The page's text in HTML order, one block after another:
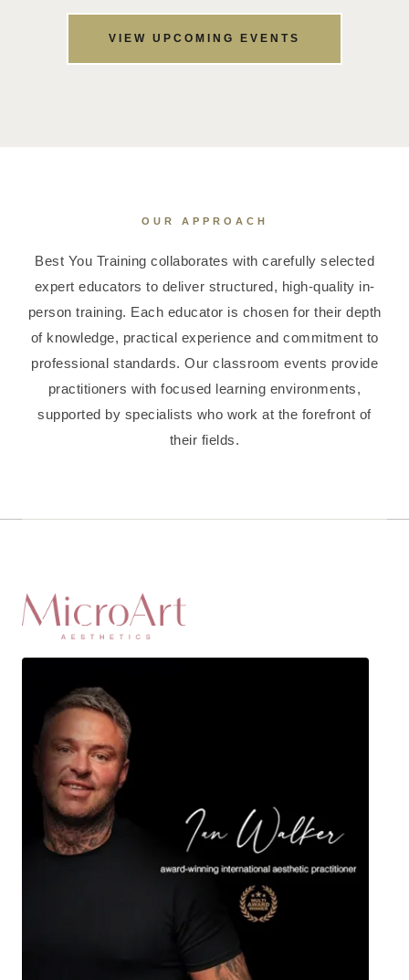
VIEW UPCOMING EVENTS
OUR APPROACH
Best You Training collaborates with carefully selected
expert educators to deliver structured, high-quality in-
person training. Each educator is chosen for their depth
of knowledge, practical experience and commitment to
professional standards. Our classroom events provide
practitioners with focused learning environments,
supported by specialists who work at the forefront of
their fields.